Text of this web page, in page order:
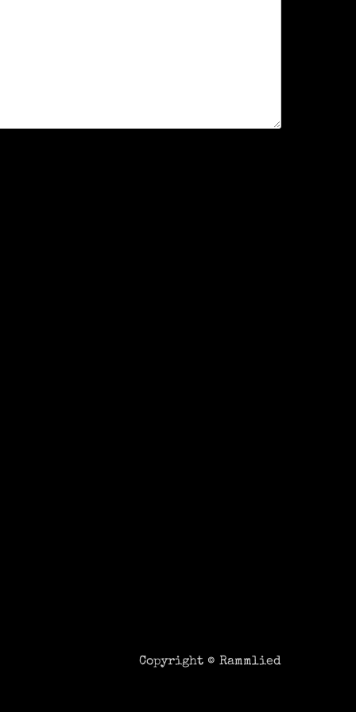
Copyright © Rammlied